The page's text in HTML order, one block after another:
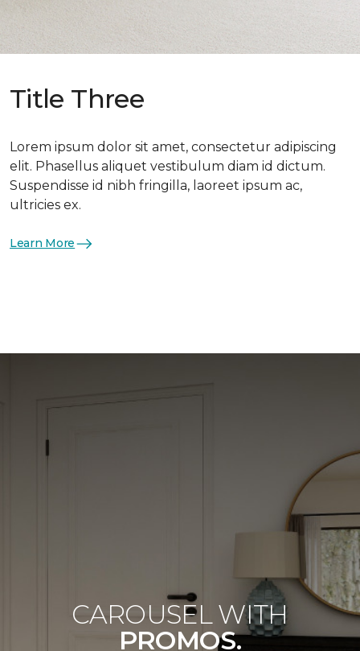
Title Three
Lorem ipsum dolor sit amet, consectetur adipiscing
elit. Phasellus aliquet vestibulum diam id dictum.
Suspendisse id nibh fringilla, laoreet ipsum ac,
ultricies ex.
Learn More
CAROUSEL WITH
PROMOS.